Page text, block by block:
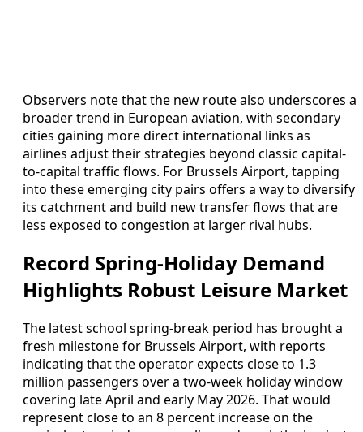
Observers note that the new route also underscores a
broader trend in European aviation, with secondary
cities gaining more direct international links as
airlines adjust their strategies beyond classic capital-
to-capital traffic flows. For Brussels Airport, tapping
into these emerging city pairs offers a way to diversify
its catchment and build new transfer flows that are
less exposed to congestion at larger rival hubs.
Record Spring-Holiday Demand
Highlights Robust Leisure Market
The latest school spring-break period has brought a
fresh milestone for Brussels Airport, with reports
indicating that the operator expects close to 1.3
million passengers over a two-week holiday window
covering late April and early May 2026. That would
represent close to an 8 percent increase on the